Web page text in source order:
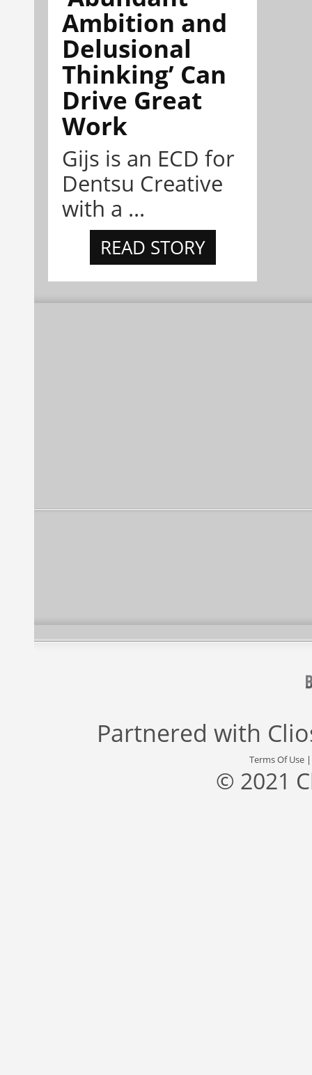
Ambition and
Delusional
Thinking’ Can
Drive Great
Work
Gijs is an ECD for
Dentsu Creative
with a ...
READ STORY
Partnered with
Terms Of Use
© 2021